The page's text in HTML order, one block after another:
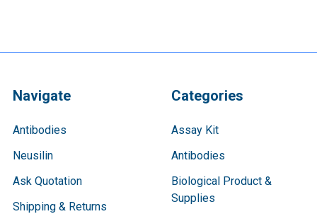
Navigate
Antibodies
Neusilin
Ask Quotation
Shipping & Returns
Categories
Assay Kit
Antibodies
Biological Product &
Supplies